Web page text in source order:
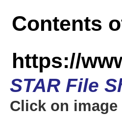
Contents
https://
STAR File
Click on